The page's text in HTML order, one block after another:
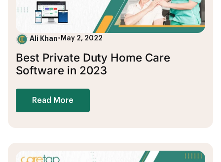
Ali Khan• May 2, 2022
Best Private Duty Home Care
Software in 2023
Read More